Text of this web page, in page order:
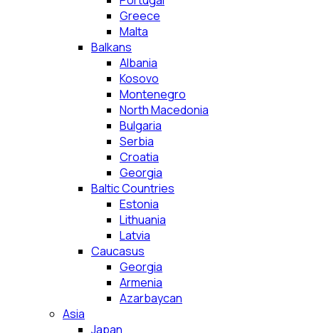
Greece
Malta
Balkans
Albania
Kosovo
Montenegro
North Macedonia
Bulgaria
Serbia
Croatia
Georgia
Baltic Countries
Estonia
Lithuania
Latvia
Caucasus
Georgia
Armenia
Azarbaycan
Asia
Japan